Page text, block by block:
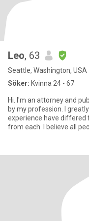
Leo, 63
Seattle, Washington, USA
Söker: Kvinna 24 - 67
Hi. I'm an attorney and published author, but don't define myself
by my profession. I
experience have differed
from each. I believe all